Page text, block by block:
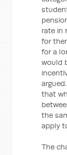
rate in
for
for a
would
that
the
apply
The